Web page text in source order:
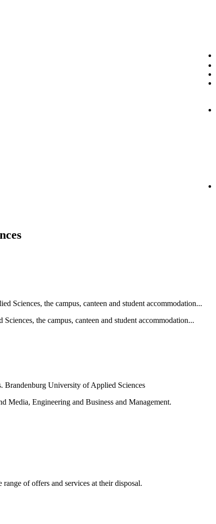
the campus, canteen and student accommodation...
Media, Engineering and Business and Management.
of offers and services at their disposal.